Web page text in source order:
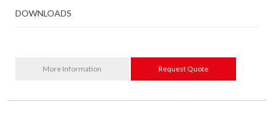
DOWNLOADS
More Information Request Quote